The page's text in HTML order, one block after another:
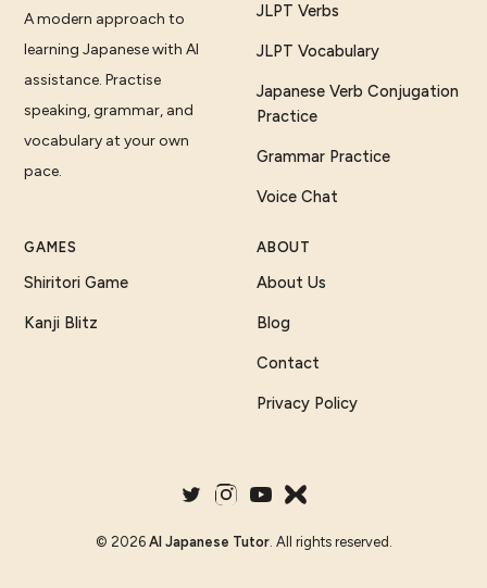
A modern approach to
learning Japanese with AI
assistance. Practise
speaking, grammar, and
vocabulary at your own
pace.
JLPT Verbs
JLPT Vocabulary
Japanese Verb Conjugation
Practice
Grammar Practice
Voice Chat
GAMES
Shiritori Game
Kanji Blitz
ABOUT
About Us
Blog
Contact
Privacy Policy
© 2026 AI Japanese Tutor. All rights reserved.